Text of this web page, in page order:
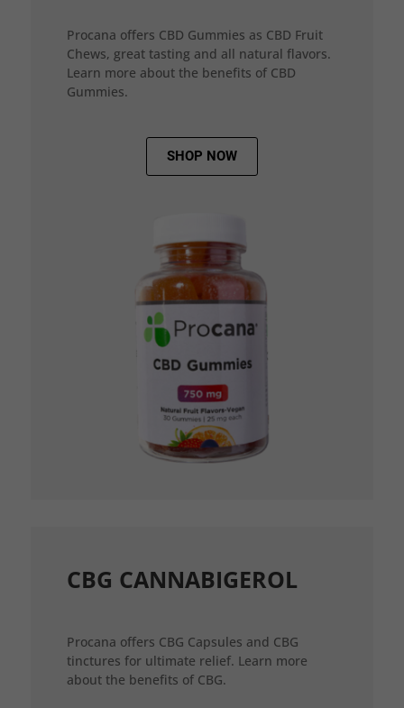
Procana offers CBD Gummies as CBD Fruit
Chews, great tasting and all natural flavors.
Learn more about the benefits of CBD
Gummies.
SHOP NOW
CBG CANNABIGEROL
Procana offers CBG Capsules and CBG
tinctures for ultimate relief. Learn more
about the benefits of CBG.